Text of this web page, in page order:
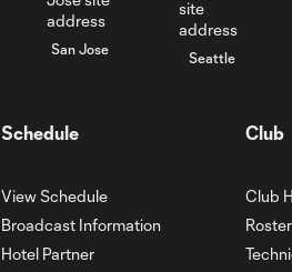
San Jose
Seattle
Schedule
View Schedule
Broadcast Information
Hotel Partner
Club
Club
Roster